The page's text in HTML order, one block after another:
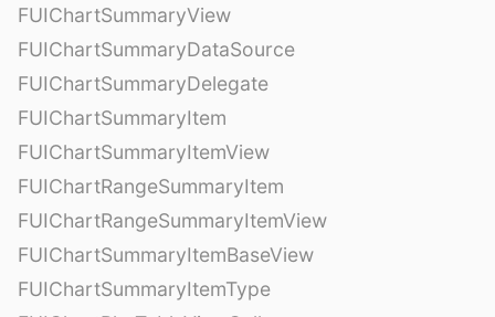
FUIChartSummaryView
FUIChartSummaryDataSource
FUIChartSummaryDelegate
FUIChartSummaryItem
FUIChartSummaryItemView
FUIChartRangeSummaryItem
FUIChartRangeSummaryItemView
FUIChartSummaryItemBaseView
FUIChartSummaryItemType